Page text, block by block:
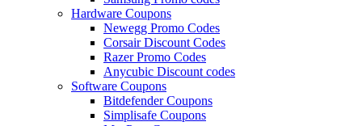
Hardware Coupons
Newegg Promo Codes
Corsair Discount Codes
Razer Promo Codes
Anycubic Discount codes
Software Coupons
Bitdefender Coupons
Simplisafe Coupons